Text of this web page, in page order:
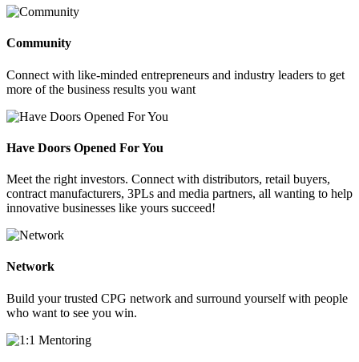
Community
Connect with like-minded entrepreneurs and industry leaders to get
more of the business results you want
Have Doors Opened For You
Meet the right investors. Connect with distributors, retail buyers,
contract manufacturers, 3PLs and media partners, all wanting to help
innovative businesses like yours succeed!
Network
Build your trusted CPG network and surround yourself with people
who want to see you win.